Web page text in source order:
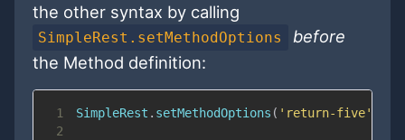
the other syntax by calling
SimpleRest.setMethodOptions
before
the Method definition:
1 SimpleRest . setMethodOptions ( 'return-five'
2